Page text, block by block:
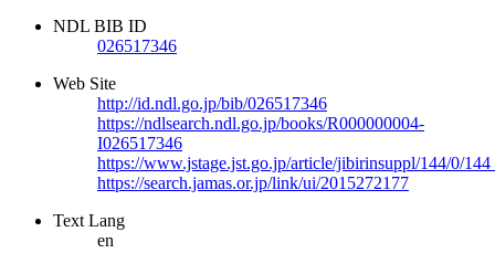
NDL BIB ID
026517346
Web Site
http://id.ndl.go.jp/bib/026517346
https://ndlsearch.ndl.go.jp/books/R000000004-
I026517346
https://www.jstage.jst.go.jp/article/jibirinsuppl/144/0/
https://search.jamas.or.jp/link/ui/2015272177
Text Lang
en